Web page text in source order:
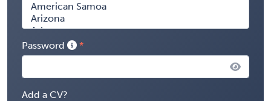
Password
Add a CV?